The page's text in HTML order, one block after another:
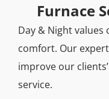
Furnace
Day & Night
comfort. Our
improve our
service.